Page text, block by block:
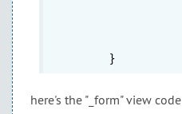
here's the "_form" view code